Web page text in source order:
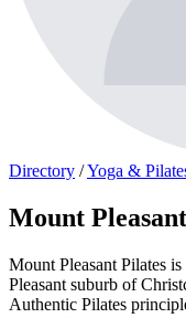
Directory /Yoga &
Mount
Mount Pleasant Pilates
Pleasant suburb of
Authentic Pilates